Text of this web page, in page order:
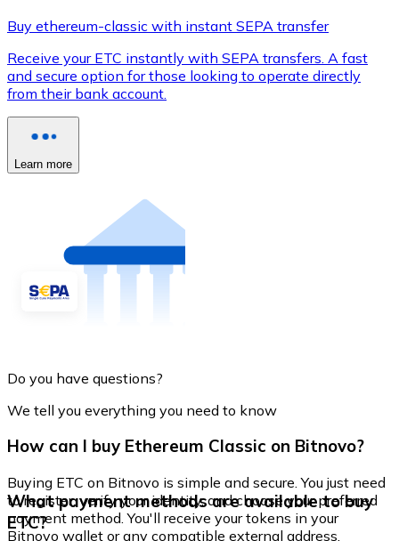
Buy ethereum-classic with instant SEPA transfer
Receive your ETC instantly with SEPA transfers. A fast
and secure option for those looking to operate directly
from their bank account.
Learn more
Do you have questions?
We tell you everything you need to know
How can I buy Ethereum Classic on Bitnovo?
Buying ETC on Bitnovo is simple and secure. You just need
to register, verify your identity, and choose your preferred
payment method. You'll receive your tokens in your
Bitnovo wallet or any compatible external address.
What payment methods are available to buy
ETC?